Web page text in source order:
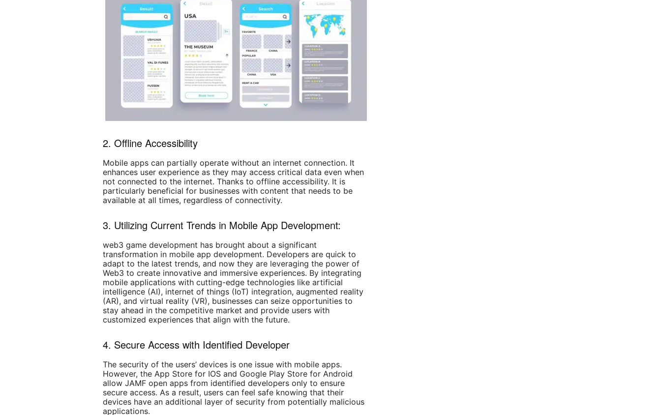
2. Offline Accessibility
Mobile apps can partially operate without an internet connection. It
enhances user experience as they may access critical data even when
not connected to the internet. Thanks to offline accessibility. It is
particularly beneficial for businesses with content that needs to be
available at all times, regardless of connectivity.
3. Utilizing Current Trends in Mobile App Development:
web3 game development has brought about a significant
transformation in mobile app development. Developers are quick to
adapt to the latest trends, and now they are leveraging the power of
Web3 to create innovative and immersive experiences. By integrating
mobile applications with cutting-edge technologies like artificial
intelligence (AI), internet of things (IoT) integration, augmented reality
(AR), and virtual reality (VR), businesses can seize opportunities to
stay ahead in the competitive market and provide users with
customized experiences that align with the future.
4. Secure Access with Identified Developer
The security of the users’ devices is one issue with mobile apps.
However, the App Store for IOS and Google Play Store for Android
allow JAMF open apps from identified developers only to ensure
secure access. As a result, users can feel safe knowing that their
devices have an additional layer of security from potentially malicious
applications.